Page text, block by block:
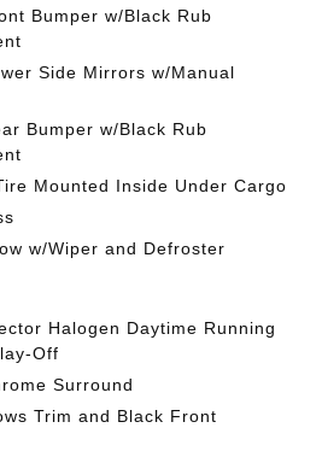
Bumper w/Black Rub
Side Mirrors w/Manual
Bumper w/Black Rub
Mounted Inside Under Cargo
w/Wiper and Defroster
Halogen Daytime Running
Off
Surround
Trim and Black Front